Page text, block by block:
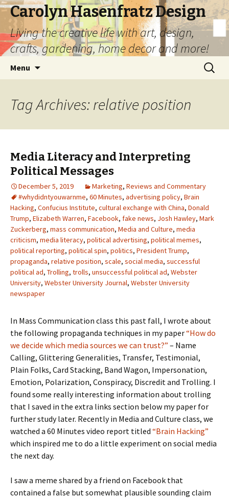
Carolyn Hasenfratz Design
Living the creative life with art, design,
crafts, gardening, home decor and more!
Menu
Search
for:
Tag Archives: relative position
Media Literacy and Interpreting
Political Messages
December 5, 2019 Marketing, Reviews and Commentary
#whydidntyouwarnme, 60 Minutes, advertising policy, Brain
Hacking, Confucius Institute, cultural exchange with China, Donald
Trump, Elizabeth Warren, Facebook, fake news, Josh Hawley, Mark
Zuckerberg, mass communication, Media and Culture, media
criticism, media literacy, political advertising, political memes,
political reporting, political spin, politics, President Trump,
propaganda, relative position, scale, social media, successful
political ad, Trolling, trolls, unsuccessful political ad, Webster
University, Webster University Journal, Webster University
newspaper
In Mass Communication class this past fall, I wrote about
the following propaganda techniques in my paper“How do
we decide which media sources we can trust?” – Name
Calling, Glittering Generalities, Transfer, Testimonial,
Plain Folks, Card Stacking, Band Wagon, Impersonation,
Emotion, Polarization, Conspiracy, Discredit and Trolling. I
found some really interesting information about trolling
that I saved in the extra links section below my paper for
further study later. Recently in Media and Culture class, we
watched a 60 Minutes video report titled “Brain Hacking”
which inspired me to do a little experiment on social media
the next day.
I saw a meme shared by a friend on Facebook that
contained a false but somewhat plausible sounding claim